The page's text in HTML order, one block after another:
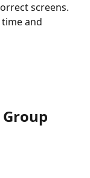
screens.
and